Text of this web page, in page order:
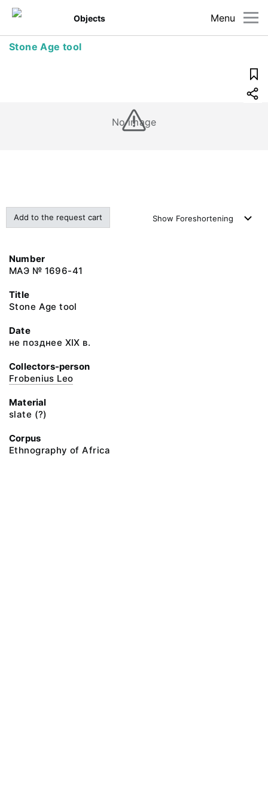
Menu
Objects
Stone Age tool
No image
Add to the request cart Show Foreshortening
Number
МАЭ № 1696-41
Title
Stone Age tool
Date
не позднее XIX в.
Collectors-person
Frobenius Leo
Material
slate (?)
Corpus
Ethnography of Africa